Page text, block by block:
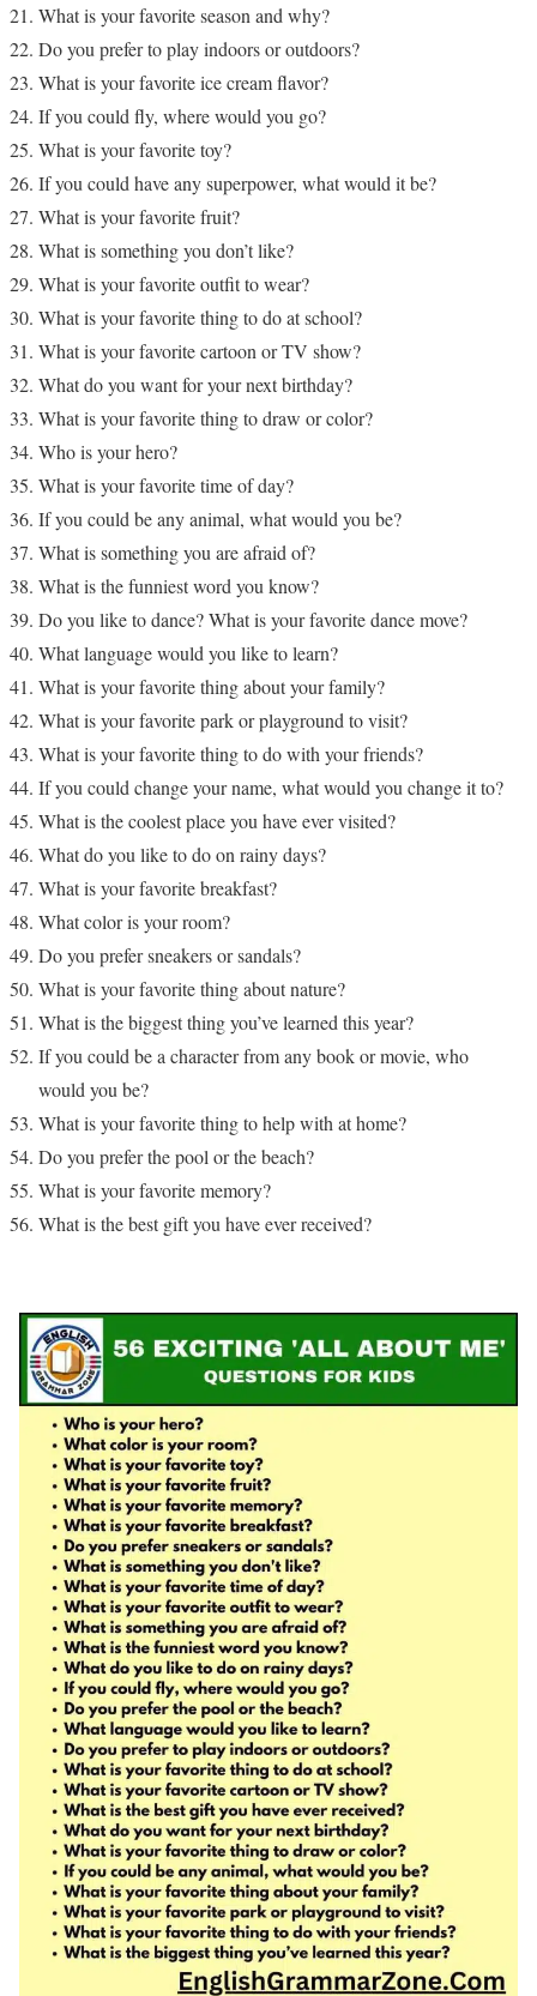
What is your favorite season and why?
Do you prefer to play indoors or outdoors?
What is your favorite ice cream flavor?
If you could fly, where would you go?
What is your favorite toy?
If you could have any superpower, what would it be?
What is your favorite fruit?
What is something you don’t like?
What is your favorite outfit to wear?
What is your favorite thing to do at school?
What is your favorite cartoon or TV show?
What do you want for your next birthday?
What is your favorite thing to draw or color?
Who is your hero?
What is your favorite time of day?
If you could be any animal, what would you be?
What is something you are afraid of?
What is the funniest word you know?
Do you like to dance? What is your favorite dance move?
What language would you like to learn?
What is your favorite thing about your family?
What is your favorite park or playground to visit?
What is your favorite thing to do with your friends?
If you could change your name, what would you change it to?
What is the coolest place you have ever visited?
What do you like to do on rainy days?
What is your favorite breakfast?
What color is your room?
Do you prefer sneakers or sandals?
What is your favorite thing about nature?
What is the biggest thing you’ve learned this year?
If you could be a character from any book or movie, who
would you be?
What is your favorite thing to help with at home?
Do you prefer the pool or the beach?
What is your favorite memory?
What is the best gift you have ever received?